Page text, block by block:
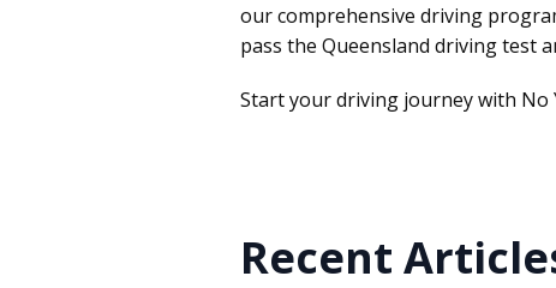
our comprehensive driving
pass the Queensland driving test
Start your driving journey with No
Recent